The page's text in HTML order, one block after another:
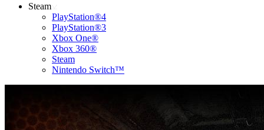
Steam
PlayStation®4
PlayStation®3
Xbox One®
Xbox 360®
Steam
Nintendo Switch™